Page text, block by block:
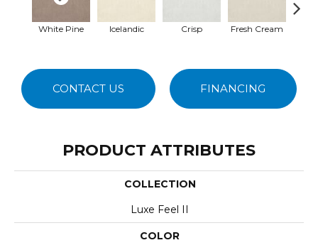
White Pine Icelandic Crisp Fresh Cream
CONTACT US FINANCING
PRODUCT ATTRIBUTES
COLLECTION
Luxe Feel II
COLOR